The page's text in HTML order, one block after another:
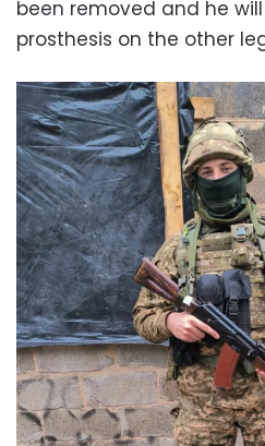
been removed and he
prosthesis on the other